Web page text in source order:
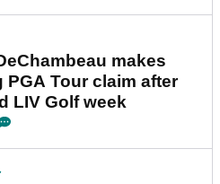
makes
PGA Tour claim after
LIV Golf week